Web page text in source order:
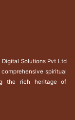
Solutions Pvt Ltd
spiritual
the rich heritage of